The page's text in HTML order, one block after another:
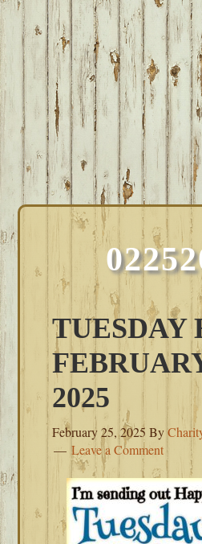
TUESDAY
2025
February 25, 2025 By
Leave a Comment